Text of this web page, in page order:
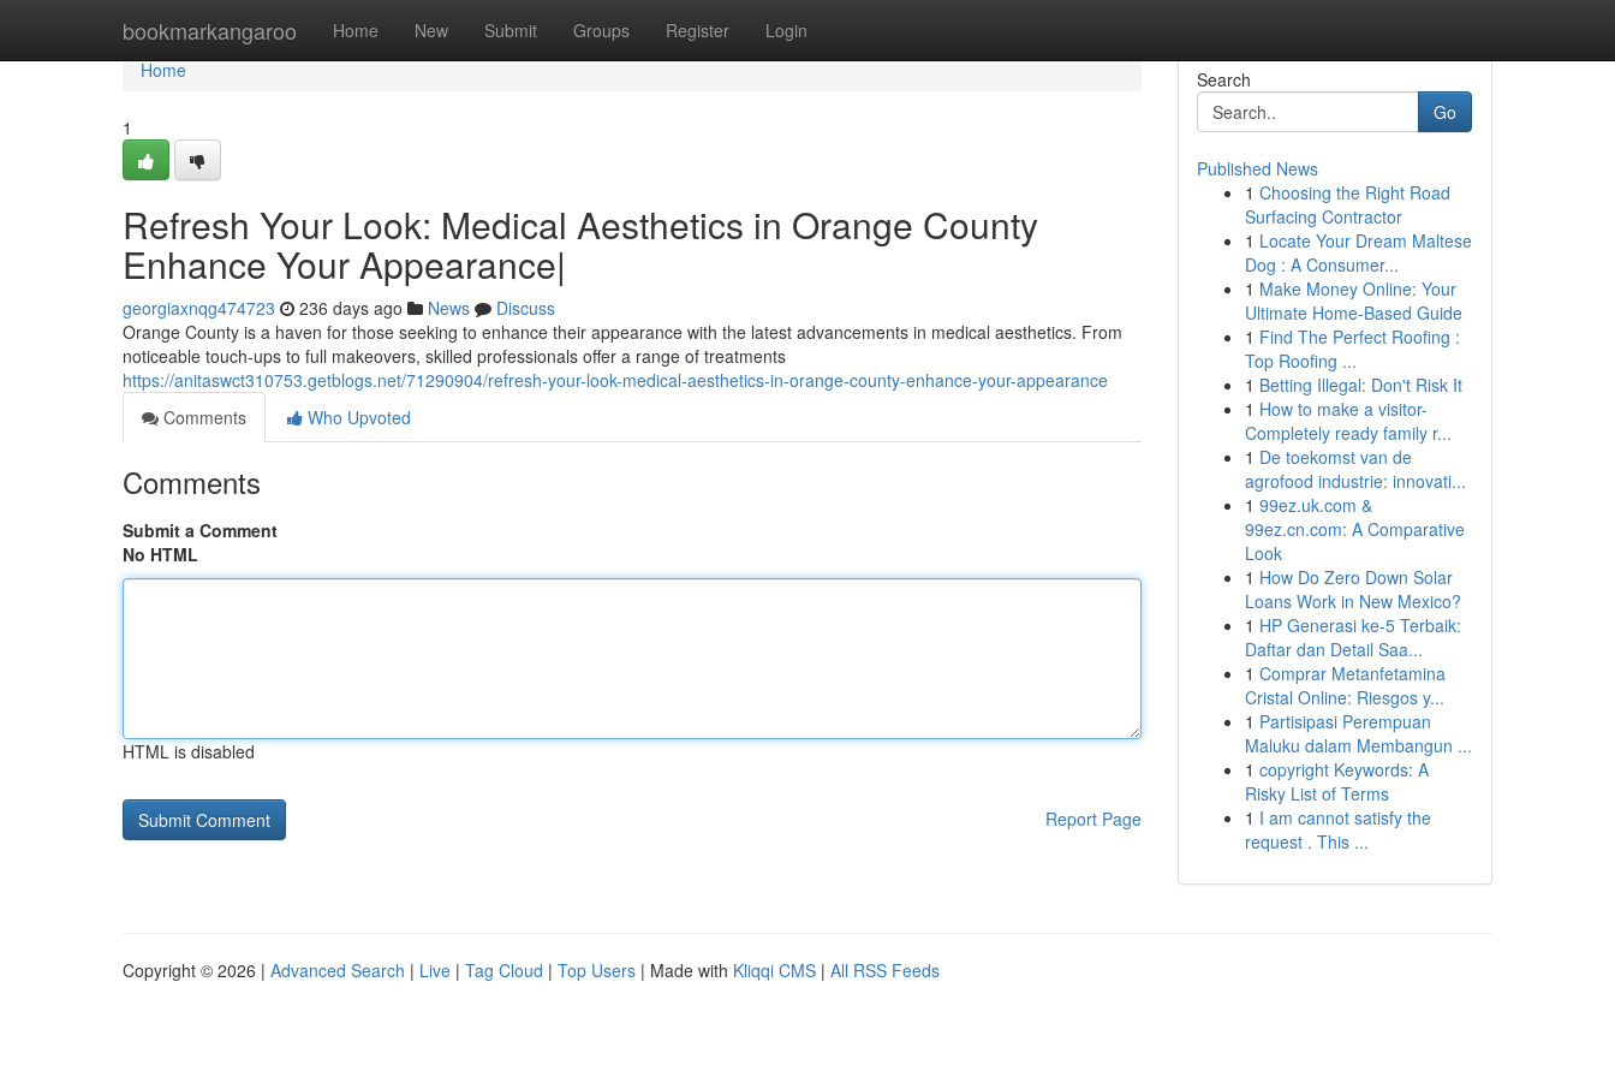
bookmarkangaroo Home New Submit Groups Register Login
Home
Home
1
Refresh Your Look: Medical Aesthetics in Orange County
Enhance Your Appearance|
georgiaxnqg474723 236 days ago News
Discuss
Orange County is a haven for those seeking to enhance their appearance with the latest advancements in medical aesthetics. From
noticeable touch-ups to full makeovers, skilled professionals offer a range of treatments
https://anitaswct310753.getblogs.net/71290904/refresh-your-look-medical-aesthetics-in-orange-county-enhance-your-appearance
Comments
Who Upvoted
Comments
Submit a Comment
No HTML
HTML is disabled
Report Page
Search
Go
Published News
1 Choosing the Right Road
Surfacing Contractor
1 Locate Your Dream Maltese
Dog : A Consumer...
1 Make Money Online: Your
Ultimate Home-Based Guide
1 Find The Perfect Roofing :
Top Roofing ...
1 Betting Illegal: Don't Risk It
1 How to make a visitor-
Completely ready family r...
1 De toekomst van de
agrofood industrie: innovati...
1 99ez.uk.com &
99ez.cn.com: A Comparative
Look
1 How Do Zero Down Solar
Loans Work in New Mexico?
1 HP Generasi ke-5 Terbaik:
Daftar dan Detail Saa...
1 Comprar Metanfetamina
Cristal Online: Riesgos y...
1 Partisipasi Perempuan
Maluku dalam Membangun ...
1 copyright Keywords: A
Risky List of Terms
1 I am cannot satisfy the
request . This ...
Copyright © 2026 | Advanced Search | Live | Tag Cloud | Top Users | Made with Kliqqi CMS | All RSS Feeds